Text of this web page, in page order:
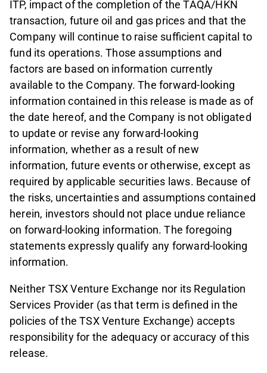
ITP, impact of the completion of the TAQA/HKN
transaction, future oil and gas prices and that the
Company will continue to raise sufficient capital to
fund its operations. Those assumptions and
factors are based on information currently
available to the Company. The forward-looking
information contained in this release is made as of
the date hereof, and the Company is not obligated
to update or revise any forward-looking
information, whether as a result of new
information, future events or otherwise, except as
required by applicable securities laws. Because of
the risks, uncertainties and assumptions contained
herein, investors should not place undue reliance
on forward-looking information. The foregoing
statements expressly qualify any forward-looking
information.
Neither TSX Venture Exchange nor its Regulation
Services Provider (as that term is defined in the
policies of the TSX Venture Exchange) accepts
responsibility for the adequacy or accuracy of this
release.